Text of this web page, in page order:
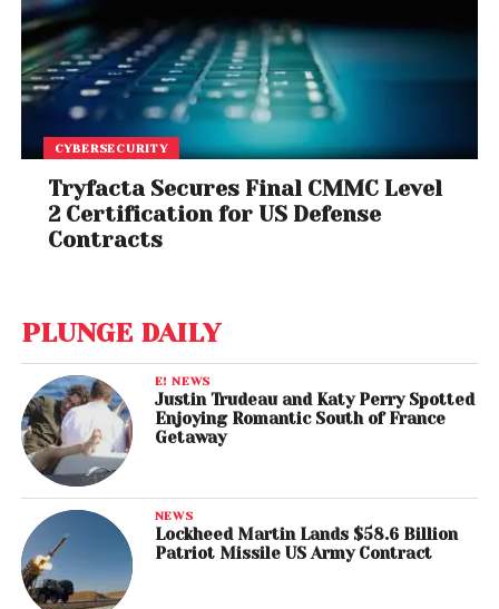
CYBERSECURITY
Tryfacta Secures Final CMMC Level
2 Certification for US Defense
Contracts
PLUNGE DAILY
E! NEWS
Justin Trudeau and Katy Perry Spotted
Enjoying Romantic South of France
Getaway
NEWS
Lockheed Martin Lands $58.6 Billion
Patriot Missile US Army Contract